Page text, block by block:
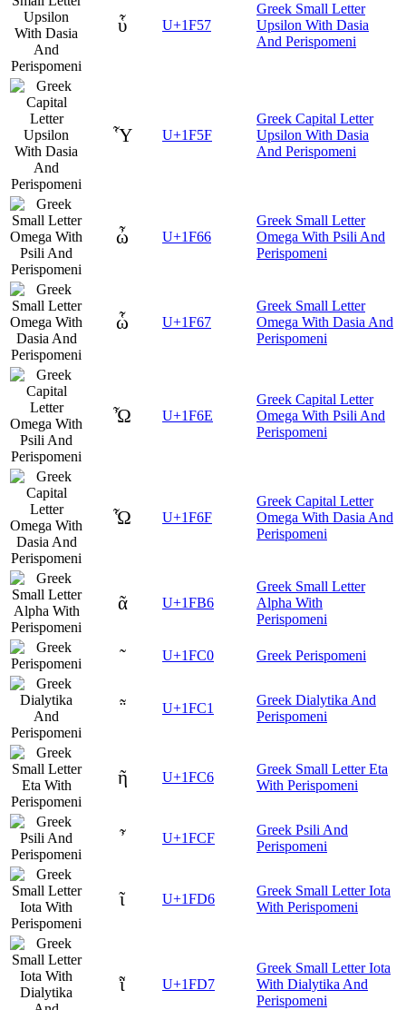
ὗ U+1F57
Greek Small Letter
Upsilon With Dasia
And Perispomeni
Ὗ U+1F5F
Greek Capital Letter
Upsilon With Dasia
And Perispomeni
ὦ U+1F66
Greek Small Letter
Omega With Psili And
Perispomeni
ὧ U+1F67
Greek Small Letter
Omega With Dasia And
Perispomeni
Ὦ U+1F6E
Greek Capital Letter
Omega With Psili And
Perispomeni
Ὧ U+1F6F
Greek Capital Letter
Omega With Dasia And
Perispomeni
ᾶ U+1FB6
Greek Small Letter
Alpha With
Perispomeni
῀ U+1FC0 Greek Perispomeni
῁ U+1FC1
Greek Dialytika And
Perispomeni
ῆ U+1FC6
Greek Small Letter Eta
With Perispomeni
῏ U+1FCF
Greek Psili And
Perispomeni
ῖ U+1FD6
Greek Small Letter Iota
With Perispomeni
ῗ U+1FD7
Greek Small Letter Iota
With Dialytika And
Perispomeni